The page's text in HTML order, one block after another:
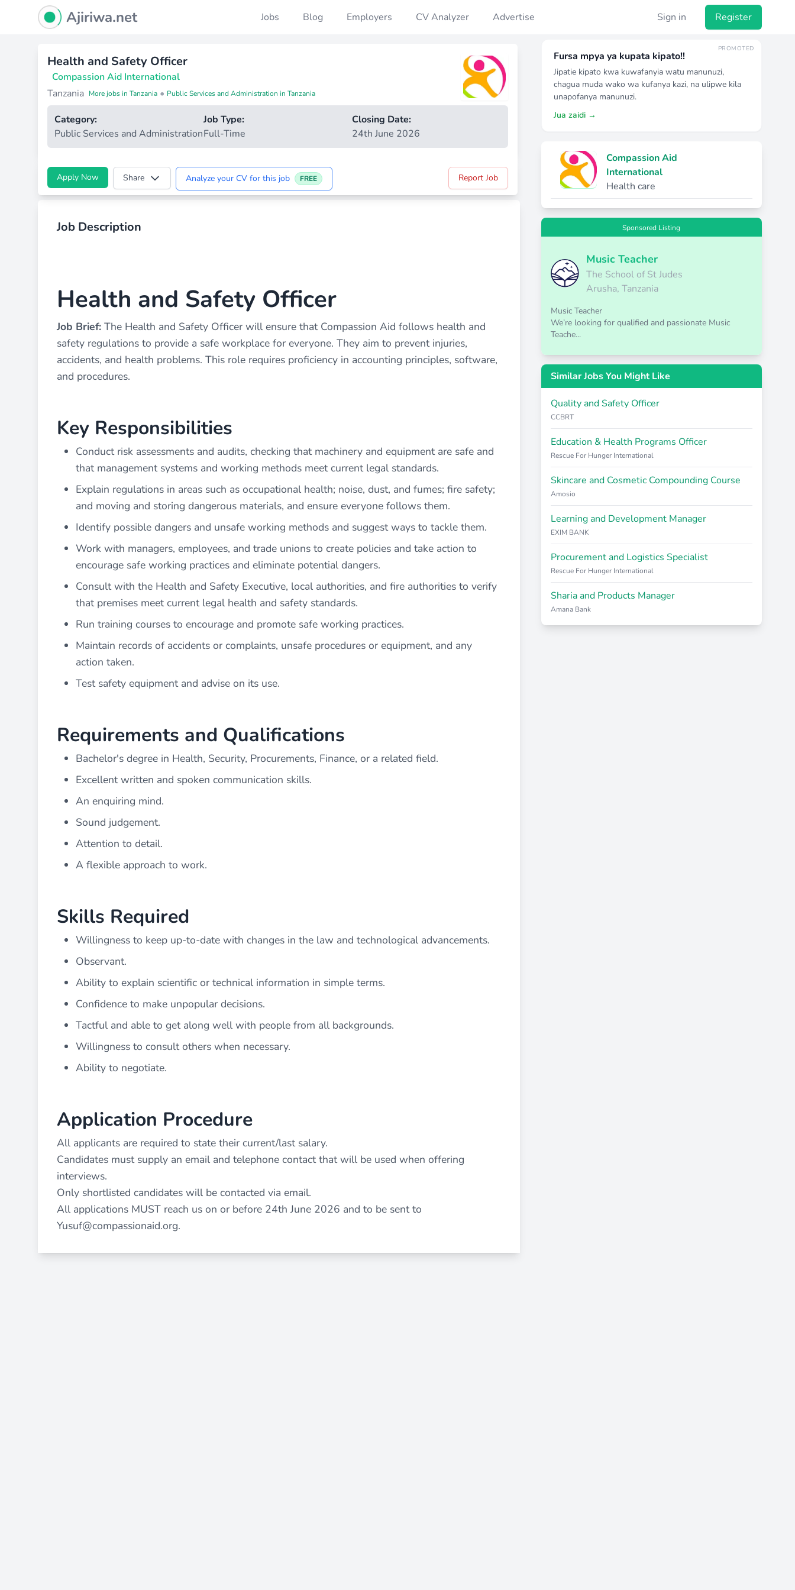
Ajiriwa Network Logo
Ajiriwa.net Jobs Blog Employers CV Analyzer Advertise Sign in Register
Health and Safety Officer
Compassion Aid International
Tanzania More jobs in Tanzania • Public Services and Administration in Tanzania
Category:
Public Services and Administration
Job Type:
Full-Time
Closing Date:
24th June 2026
Apply Now Share Analyze your CV for this job FREE Report Job
Job Description
Health and Safety Officer
Job Brief: The Health and Safety Officer will ensure that Compassion Aid follows health and
safety regulations to provide a safe workplace for everyone. They aim to prevent injuries,
accidents, and health problems. This role requires proficiency in accounting principles, software,
and procedures.
Key Responsibilities
Conduct risk assessments and audits, checking that machinery and equipment are safe and
that management systems and working methods meet current legal standards.
Explain regulations in areas such as occupational health; noise, dust, and fumes; fire safety;
and moving and storing dangerous materials, and ensure everyone follows them.
Identify possible dangers and unsafe working methods and suggest ways to tackle them.
Work with managers, employees, and trade unions to create policies and take action to
encourage safe working practices and eliminate potential dangers.
Consult with the Health and Safety Executive, local authorities, and fire authorities to verify
that premises meet current legal health and safety standards.
Run training courses to encourage and promote safe working practices.
Maintain records of accidents or complaints, unsafe procedures or equipment, and any
action taken.
Test safety equipment and advise on its use.
Requirements and Qualifications
Bachelor's degree in Health, Security, Procurements, Finance, or a related field.
Excellent written and spoken communication skills.
An enquiring mind.
Sound judgement.
Attention to detail.
A flexible approach to work.
Skills Required
Willingness to keep up-to-date with changes in the law and technological advancements.
Observant.
Ability to explain scientific or technical information in simple terms.
Confidence to make unpopular decisions.
Tactful and able to get along well with people from all backgrounds.
Willingness to consult others when necessary.
Ability to negotiate.
Application Procedure
All applicants are required to state their current/last salary.
Candidates must supply an email and telephone contact that will be used when offering
interviews.
Only shortlisted candidates will be contacted via email.
All applications MUST reach us on or before 24th June 2026 and to be sent to
Yusuf@compassionaid.org.
PROMOTED
Fursa mpya ya kupata kipato!!
Jipatie kipato kwa kuwafanyia watu manunuzi,
chagua muda wako wa kufanya kazi, na ulipwe kila
unapofanya manunuzi.
Jua zaidi →
Compassion Aid
International
Health care
Sponsored Listing
Music Teacher
The School of St Judes
Arusha, Tanzania
Music Teacher
We’re looking for qualified and passionate Music
Teache...
Similar Jobs You Might Like
Quality and Safety Officer
CCBRT
Education & Health Programs Officer
Rescue For Hunger International
Skincare and Cosmetic Compounding Course
Amosio
Learning and Development Manager
EXIM BANK
Procurement and Logistics Specialist
Rescue For Hunger International
Sharia and Products Manager
Amana Bank